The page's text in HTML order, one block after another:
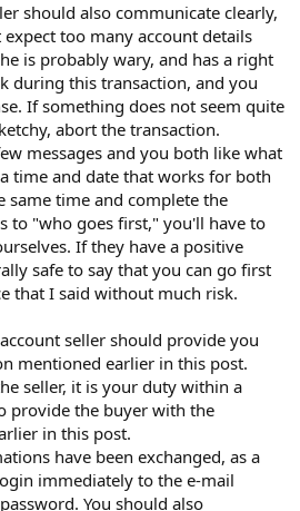
should also communicate clearly,
too many account details
is probably wary, and has a right
during this transaction, and you
If something does not seem quite
abort the transaction.
messages and you both like what
time and date that works for both
same time and complete the
to "who goes first," you'll have to
If they have a positive
safe to say that you can go first
that I said without much risk.
seller should provide you
mentioned earlier in this post.
seller, it is your duty within a
provide the buyer with the
in this post.
have been exchanged, as a
immediately to the e-mail
You should also